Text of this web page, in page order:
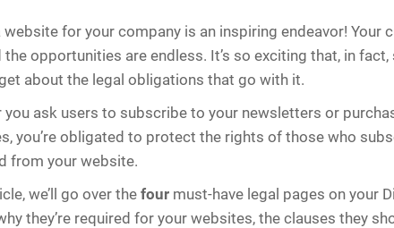
website for your company is an inspiring endeavor! Your
the opportunities are endless. It’s so exciting that, in
about the legal obligations that go with it.
you ask users to subscribe to your newsletters or
you’re obligated to protect the rights of those who
from your website.
we’ll go over thefour must-have legal pages on your
they’re required for your websites, the clauses they